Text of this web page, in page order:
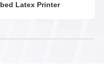
Latex Printer